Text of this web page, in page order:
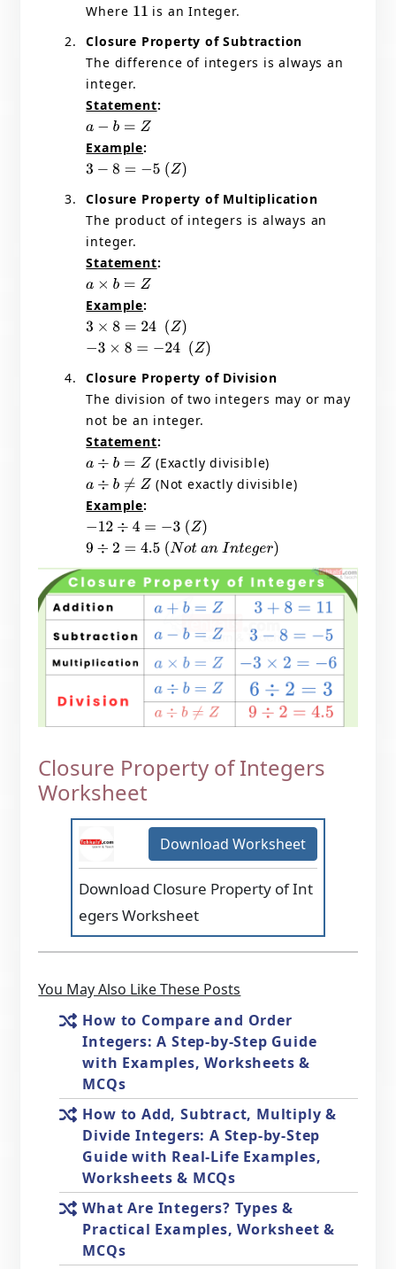
Where 11 is an Integer.
Closure Property of Subtraction
The difference of integers is always an
integer.
Statement:
a−b =Z
Example:
3 −8 =− 5 ( Z)
Closure Property of Multiplication
The product of integers is always an
integer.
Statement:
a×b =Z
Example:
3 ×8 =24 ( Z)
−3× 8= −24 (Z)
Closure Property of Division
The division of two integers may or may
not be an integer.
Statement:
a÷b=Z
(Exactly divisible)
a÷b≠Z
(Not exactly divisible)
Example:
−12÷ 4= −3 (Z )
9 ÷2=4.5 Not an Int ege r)
Closure Property of Integers
Worksheet
Download Closure Property of Int
egers Worksheet
Download Worksheet
You May Also Like These Posts
How to Compare and Order
Integers: A Step-by-Step Guide
with Examples, Worksheets &
MCQs
How to Add, Subtract, Multiply &
Divide Integers: A Step-by-Step
Guide with Real-Life Examples,
Worksheets & MCQs
What Are Integers? Types &
Practical Examples, Worksheet &
MCQs